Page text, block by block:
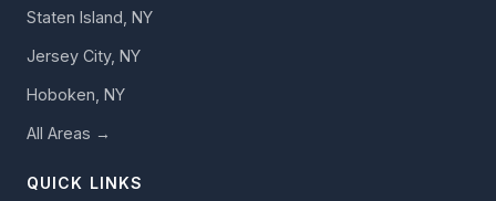
Staten Island, NY
Jersey City, NY
Hoboken, NY
All Areas →
QUICK LINKS